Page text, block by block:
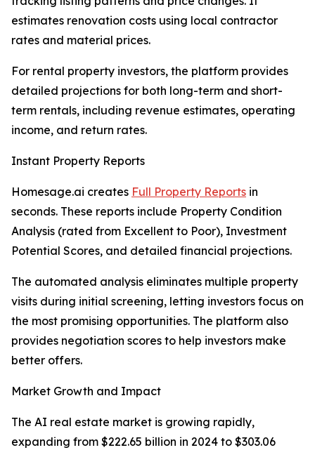
estimates renovation costs using local contractor
rates and material prices.
For rental property investors, the platform provides
detailed projections for both long-term and short-
term rentals, including revenue estimates, operating
income, and return rates.
Instant Property Reports
Homesage.ai creates Full Property Reports in
seconds. These reports include Property Condition
Analysis (rated from Excellent to Poor), Investment
Potential Scores, and detailed financial projections.
The automated analysis eliminates multiple property
visits during initial screening, letting investors focus on
the most promising opportunities. The platform also
provides negotiation scores to help investors make
better offers.
Market Growth and Impact
The AI real estate market is growing rapidly,
expanding from $222.65 billion in 2024 to $303.06